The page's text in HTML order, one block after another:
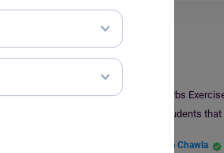
Learn English
Proverbs
for Students
Malvika Chawla